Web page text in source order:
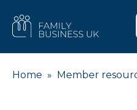
content
FAMILY
BUSINESS
Home » Member